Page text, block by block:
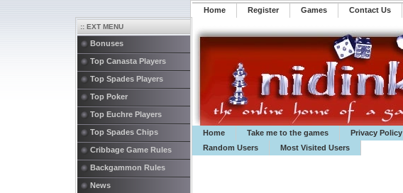
Home Register ️Games Contact Us
Home
Take me to the games Privacy Policy
Random Users
Most Visited Users
:: EXT MENU
Bonuses
Top Canasta Players
Top Spades Players
Top Poker
Top Euchre Players
Top Spades Chips
Cribbage Game Rules
Backgammon Rules
News